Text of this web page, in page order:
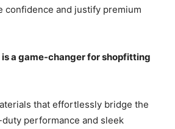
confidence and justify premium
a game-changer for shopfitting
that effortlessly bridge the
performance and sleek